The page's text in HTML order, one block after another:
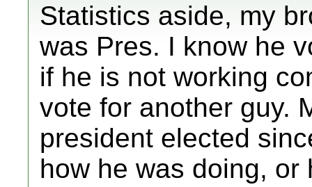
Statistics aside, my
was Pres. I know he
if he is not working
vote for another guy.
president elected
how he was doing,